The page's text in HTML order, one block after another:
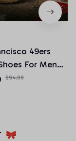
49ers
For Men
and Kids
$94.00